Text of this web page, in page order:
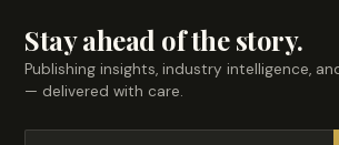
Stay ahead of the story.
Publishing insights, industry intelligence,
— delivered with care.